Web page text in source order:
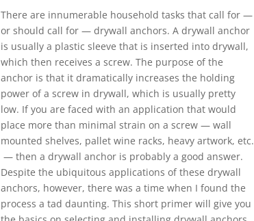
There are innumerable household tasks that call for —
or should call for — drywall anchors. A drywall anchor
is usually a plastic sleeve that is inserted into drywall,
which then receives a screw. The purpose of the
anchor is that it dramatically increases the holding
power of a screw in drywall, which is usually pretty
low. If you are faced with an application that would
place more than minimal strain on a screw — wall
mounted shelves, pallet wine racks, heavy artwork, etc.
— then a drywall anchor is probably a good answer.
Despite the ubiquitous applications of these drywall
anchors, however, there was a time when I found the
process a tad daunting. This short primer will give you